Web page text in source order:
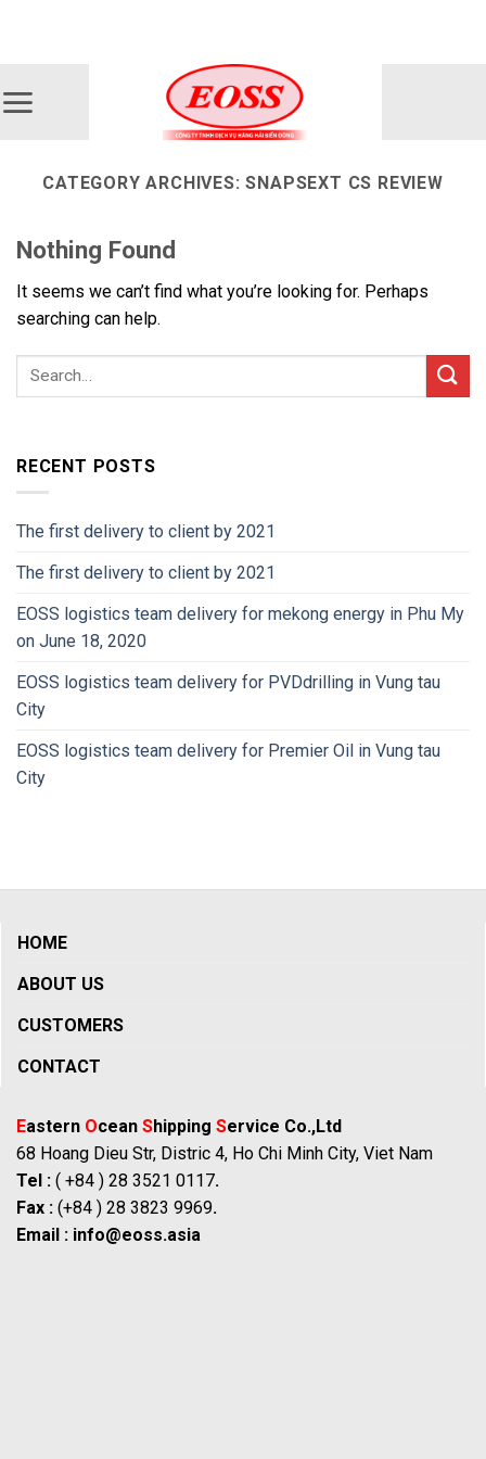
CATEGORY ARCHIVES:SNAPSEXT CS REVIEW
Nothing Found
It seems we can’t find what you’re looking for. Perhaps
searching can help.
RECENT POSTS
The first delivery to client by 2021
The first delivery to client by 2021
EOSS logistics team delivery for mekong energy in Phu My
on June 18, 2020
EOSS logistics team delivery for PVDdrilling in Vung tau
City
EOSS logistics team delivery for Premier Oil in Vung tau
City
HOME
ABOUT US
CUSTOMERS
CONTACT
Eastern Ocean Shipping Service Co.,Ltd
68 Hoang Dieu Str, Distric 4, Ho Chi Minh City, Viet Nam
Tel : ( +84 ) 28 3521 0117.
Fax : (+84 ) 28 3823 9969.
Email : info@eoss.asia